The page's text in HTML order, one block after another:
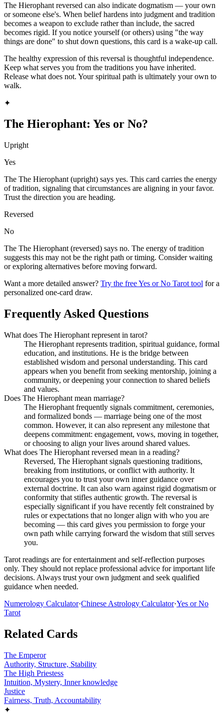
The Hierophant reversed can also indicate dogmatism — your own
or someone else's. When belief hardens into judgment and tradition
becomes a weapon to exclude rather than include, the sacred
becomes rigid. If you notice yourself (or others) using "the way
things are done" to shut down questions, this card is a wake-up call.
The healthy expression of this reversal is thoughtful independence.
Keep what serves you from the traditions you have inherited.
Release what does not. Your spiritual path is ultimately your own to
walk.
✦
The Hierophant: Yes or No?
Upright
Yes
The The Hierophant (upright) says yes. This card carries the energy
of tradition, signaling that circumstances are aligning in your favor.
Trust the direction you are heading.
Reversed
No
The The Hierophant (reversed) says no. The energy of tradition
suggests this may not be the right path or timing. Consider waiting
or exploring alternatives before moving forward.
Want a more detailed answer? Try the free Yes or No Tarot tool for a
personalized one-card draw.
Frequently Asked Questions
What does The Hierophant represent in tarot?
The Hierophant represents tradition, spiritual guidance, formal
education, and institutions. He is the bridge between
established wisdom and personal understanding. This card
appears when you benefit from seeking mentorship, joining a
community, or deepening your connection to shared beliefs
and values.
Does The Hierophant mean marriage?
The Hierophant frequently signals commitment, ceremonies,
and formalized bonds — marriage being one of the most
common. However, it can also represent any milestone that
deepens commitment: engagement, vows, moving in together,
or choosing to align your lives around shared values.
What does The Hierophant reversed mean in a reading?
Reversed, The Hierophant signals questioning traditions,
breaking from institutions, or conflict with authority. It
encourages you to trust your own inner guidance over
external doctrine. It can also warn against rigid dogmatism or
conformity that stifles authentic growth. The reversal is
especially significant if you have recently felt constrained by
rules or expectations that no longer align with who you are
becoming — this card gives you permission to forge your
own path while carrying forward the wisdom that still serves
you.
Tarot readings are for entertainment and self-reflection purposes
only. They should not replace professional advice for important life
decisions. Always trust your own judgment and seek qualified
guidance when needed.
Numerology Calculator·Chinese Astrology Calculator·Yes or No
Tarot
Related Cards
The Emperor
Authority, Structure, Stability
The High Priestess
Intuition, Mystery, Inner knowledge
Justice
Fairness, Truth, Accountability
✦